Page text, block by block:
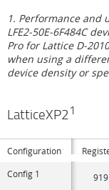
1. Performance and
LFE2-50E-6F484C
Pro for Lattice D-
when using a
device density or
LatticeXP21
Configuration
Config 1
919